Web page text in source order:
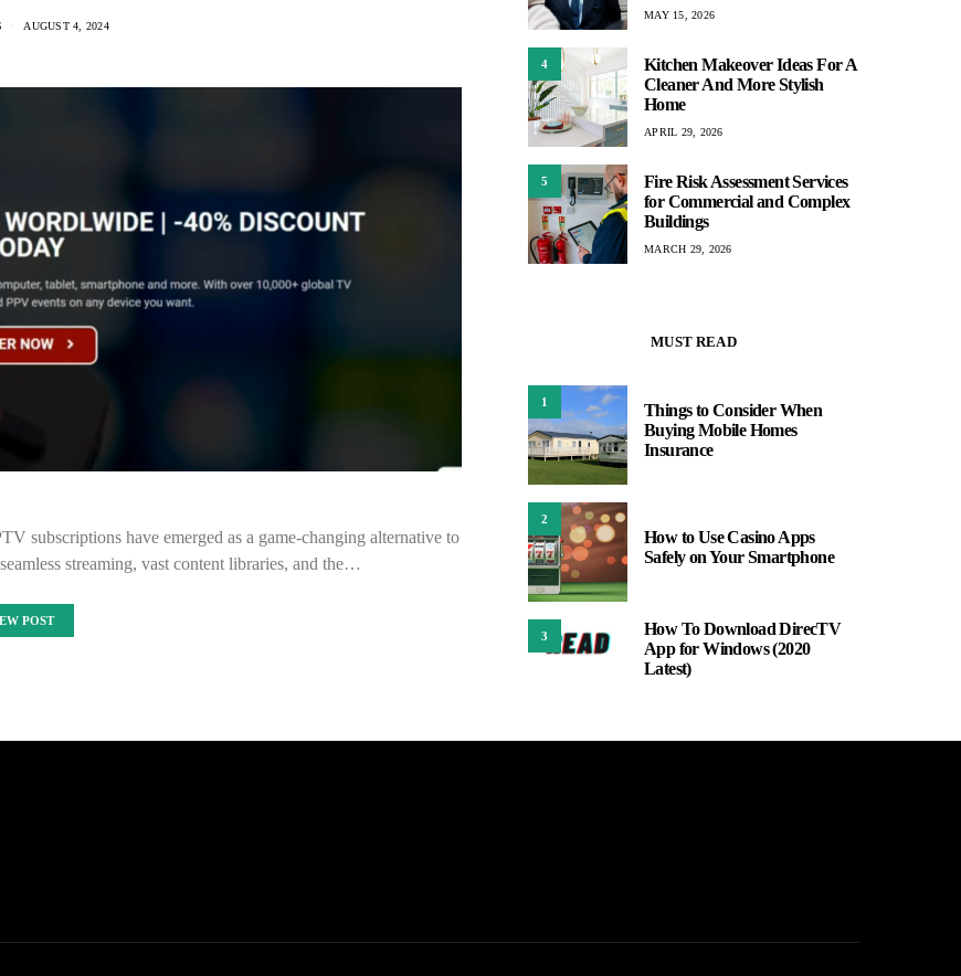
AUGUST 4, 2024
subscriptions have emerged as a game-changing alternative to
streaming, vast content libraries, and the…
POST
MAY 15, 2026
4
Kitchen Makeover Ideas For A
Cleaner And More Stylish
Home
APRIL 29, 2026
5
Fire Risk Assessment Services
for Commercial and Complex
Buildings
MARCH 29, 2026
MUST READ
1
Things to Consider When
Buying Mobile Homes
Insurance
2
How to Use Casino Apps
Safely on Your Smartphone
3
How To Download DirecTV
App for Windows (2020
Latest)